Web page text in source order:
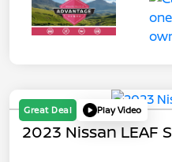
Great Deal Play Video
2023 Nissan LEAF S